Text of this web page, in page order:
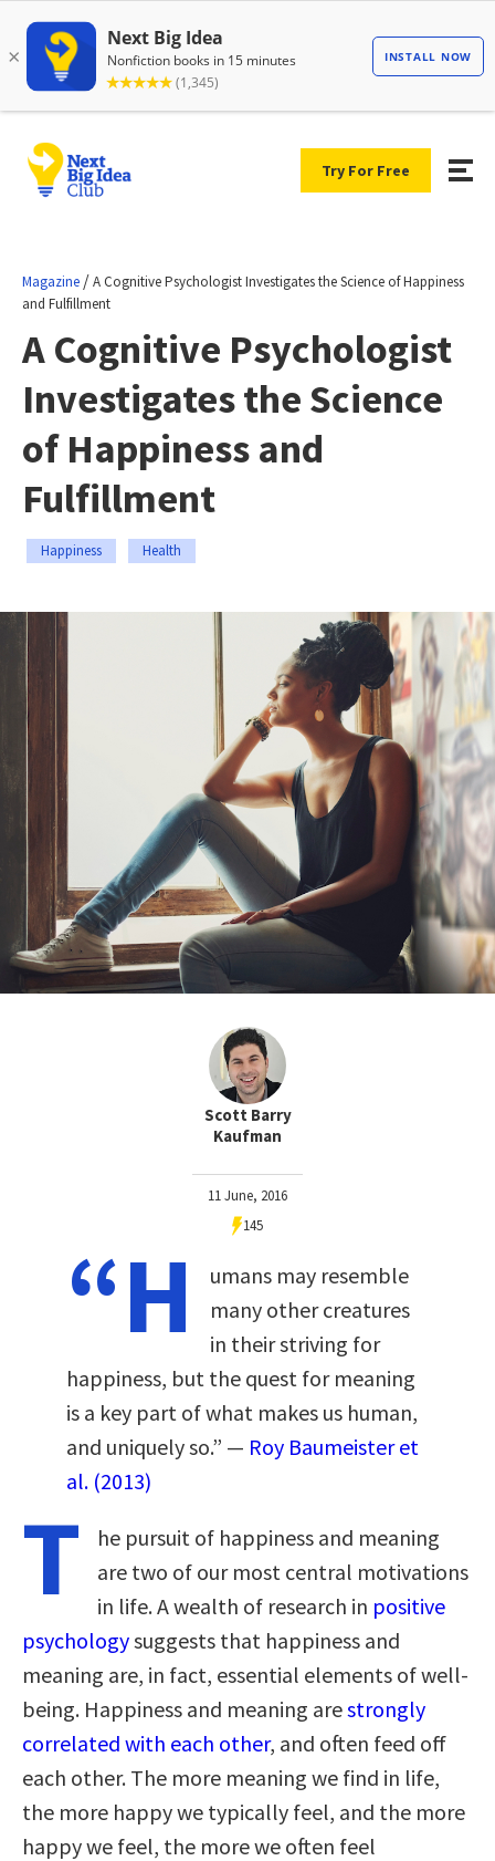
Try For Free
Magazine /A Cognitive Psychologist Investigates the Science of Happiness
and Fulfillment
A Cognitive Psychologist
Investigates the Science
of Happiness and
Fulfillment
Happiness Health
Scott Barry
Kaufman
11 June, 2016
145
“H
umans may resemble
many other creatures
in their striving for
happiness, but the quest for meaning
is a key part of what makes us human,
and uniquely so.” — Roy Baumeister et
al. (2013)
T
he pursuit of happiness and meaning
are two of our most central motivations
in life. A wealth of research in positive
psychologysuggests that happiness and
meaning are, in fact, essential elements of well-
being. Happiness and meaning arestrongly
correlated with each other, and often feed off
each other. The more meaning we find in life,
the more happy we typically feel, and the more
happy we feel, the more we often feel